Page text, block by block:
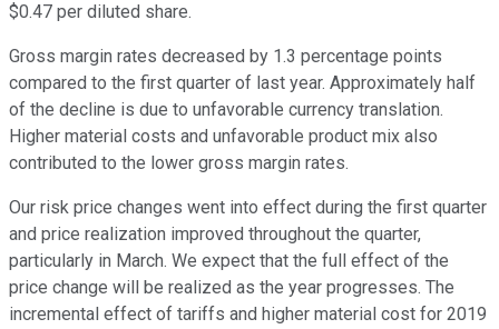
$0.47 per diluted share.
Gross margin rates decreased by 1.3 percentage points
compared to the first quarter of last year. Approximately half
of the decline is due to unfavorable currency translation.
Higher material costs and unfavorable product mix also
contributed to the lower gross margin rates.
Our risk price changes went into effect during the first quarter
and price realization improved throughout the quarter,
particularly in March. We expect that the full effect of the
price change will be realized as the year progresses. The
incremental effect of tariffs and higher material cost for 2019